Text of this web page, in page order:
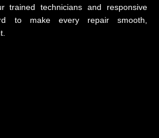
trained technicians and responsive
to make every repair smooth,